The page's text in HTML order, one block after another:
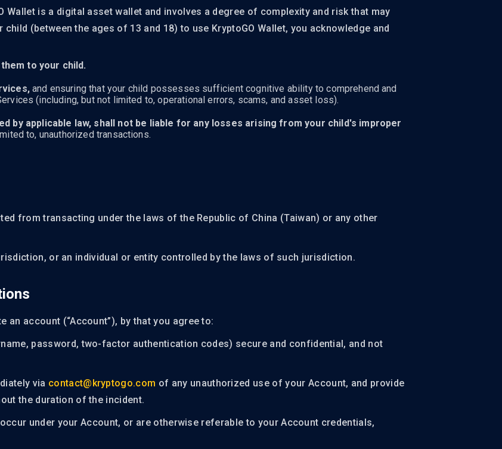
Wallet is a digital asset wallet and involves a degree of complexity and risk that may
(between the ages of 13 and 18) to use KryptoGO Wallet, you acknowledge and
to your child.
and ensuring that your child possesses sufficient cognitive ability to comprehend and
(including, but not limited to, operational errors, scams, and asset loss).
by applicable law, shall not be liable for any losses arising from your child's improper
to, unauthorized transactions.
from transacting under the laws of the Republic of China (Taiwan) or any other
or an individual or entity controlled by the laws of such jurisdiction.
an account (“Account”), by that you agree to:
password, two-factor authentication codes) secure and confidential, and not
via contact@kryptogo.com of any unauthorized use of your Account, and provide
the duration of the incident.
under your Account, or are otherwise referable to your Account credentials,